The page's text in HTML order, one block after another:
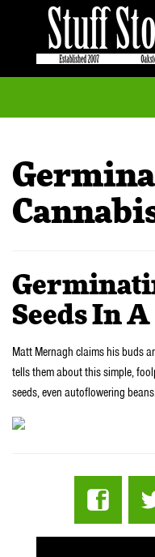
Seeds In
Matt Mernagh claims his buds
tells them about this simple,
seeds, even autoflowering